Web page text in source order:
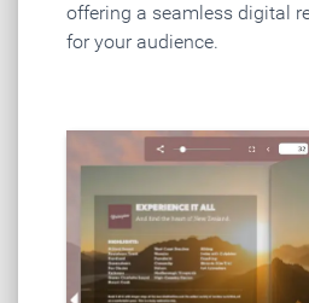
offering a seamless digital
for your audience.